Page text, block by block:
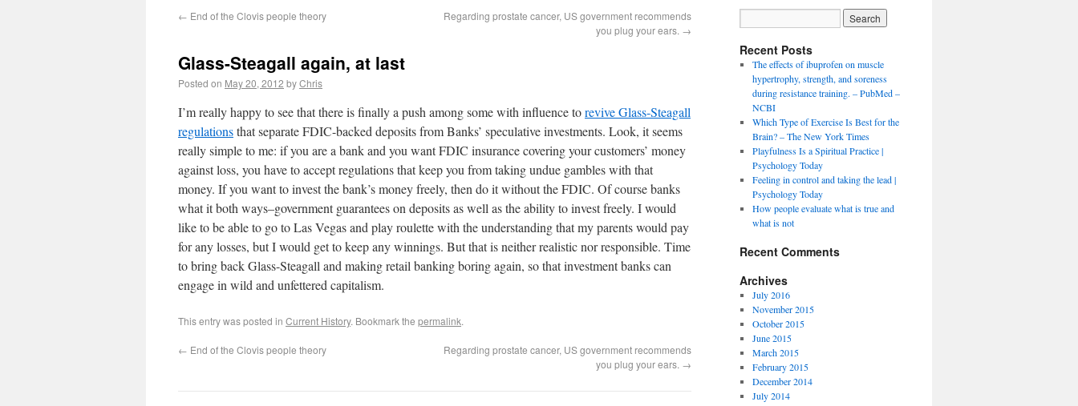
← End of the Clovis people theory
Regarding prostate cancer, US government recommends
you plug your ears. →
Glass-Steagall again, at last
Posted on May 20, 2012 byChris
I’m really happy to see that there is finally a push among some with influence torevive Glass-Steagall
regulationsthat separate FDIC-backed deposits from Banks’ speculative investments. Look, it seems
really simple to me: if you are a bank and you want FDIC insurance covering your customers’ money
against loss, you have to accept regulations that keep you from taking undue gambles with that
money. If you want to invest the bank’s money freely, then do it without the FDIC. Of course banks
what it both ways–government guarantees on deposits as well as the ability to invest freely. I would
like to be able to go to Las Vegas and play roulette with the understanding that my parents would pay
for any losses, but I would get to keep any winnings. But that is neither realistic nor responsible. Time
to bring back Glass-Steagall and making retail banking boring again, so that investment banks can
engage in wild and unfettered capitalism.
This entry was posted in Current History. Bookmark the permalink.
← End of the Clovis people theory
Regarding prostate cancer, US government recommends
you plug your ears. →
Recent Posts
The effects of ibuprofen on muscle
hypertrophy, strength, and soreness
during resistance training. – PubMed –
NCBI
Which Type of Exercise Is Best for the
Brain? – The New York Times
Playfulness Is a Spiritual Practice |
Psychology Today
Feeling in control and taking the lead |
Psychology Today
How people evaluate what is true and
what is not
Recent Comments
Archives
July 2016
November 2015
October 2015
June 2015
March 2015
February 2015
December 2014
July 2014